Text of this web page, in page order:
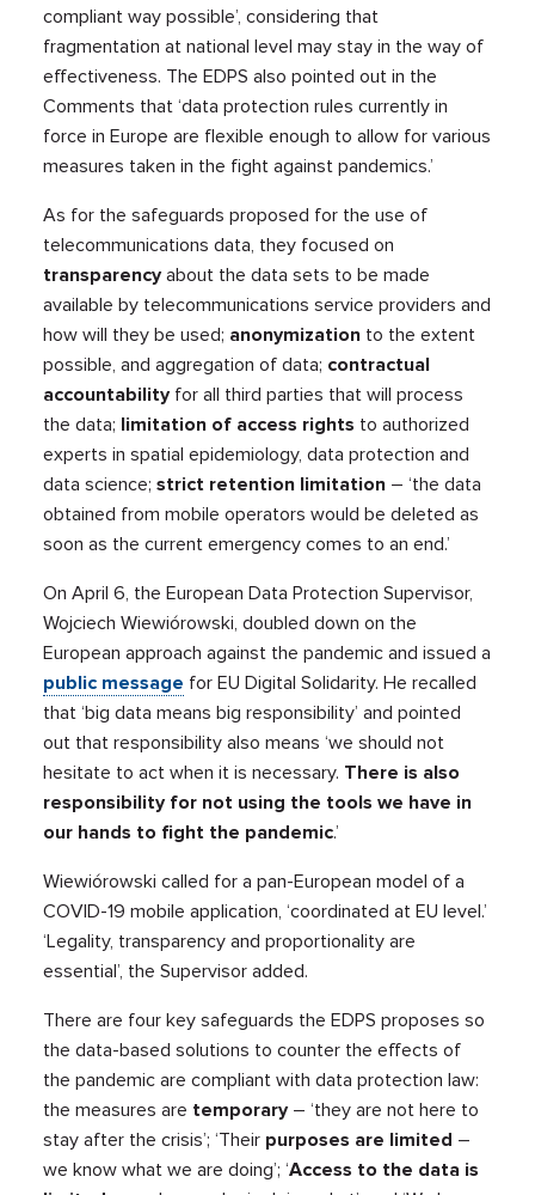
compliant way possible’, considering that
fragmentation at national level may stay in the way of
effectiveness. The EDPS also pointed out in the
Comments that ‘data protection rules currently in
force in Europe are flexible enough to allow for various
measures taken in the fight against pandemics.’
As for the safeguards proposed for the use of
telecommunications data, they focused on
transparencyabout the data sets to be made
available by telecommunications service providers and
how will they be used; anonymization to the extent
possible, and aggregation of data; contractual
accountability for all third parties that will process
the data; limitation of access rights to authorized
experts in spatial epidemiology, data protection and
data science;strict retention limitation – ‘the data
obtained from mobile operators would be deleted as
soon as the current emergency comes to an end.’
On April 6, the European Data Protection Supervisor,
Wojciech Wiewiórowski, doubled down on the
European approach against the pandemic and issued a
public message for EU Digital Solidarity. He recalled
that ‘big data means big responsibility’ and pointed
out that responsibility also means ‘we should not
hesitate to act when it is necessary. There is also
responsibility for not using the tools we have in
our hands to fight the pandemic.’
Wiewiórowski called for a pan-European model of a
COVID-19 mobile application, ‘coordinated at EU level.’
‘Legality, transparency and proportionality are
essential’, the Supervisor added.
There are four key safeguards the EDPS proposes so
the data-based solutions to counter the effects of
the pandemic are compliant with data protection law:
the measures are temporary– ‘they are not here to
stay after the crisis’; ‘Their purposes are limited –
we know what we are doing’; ‘Access to the data is